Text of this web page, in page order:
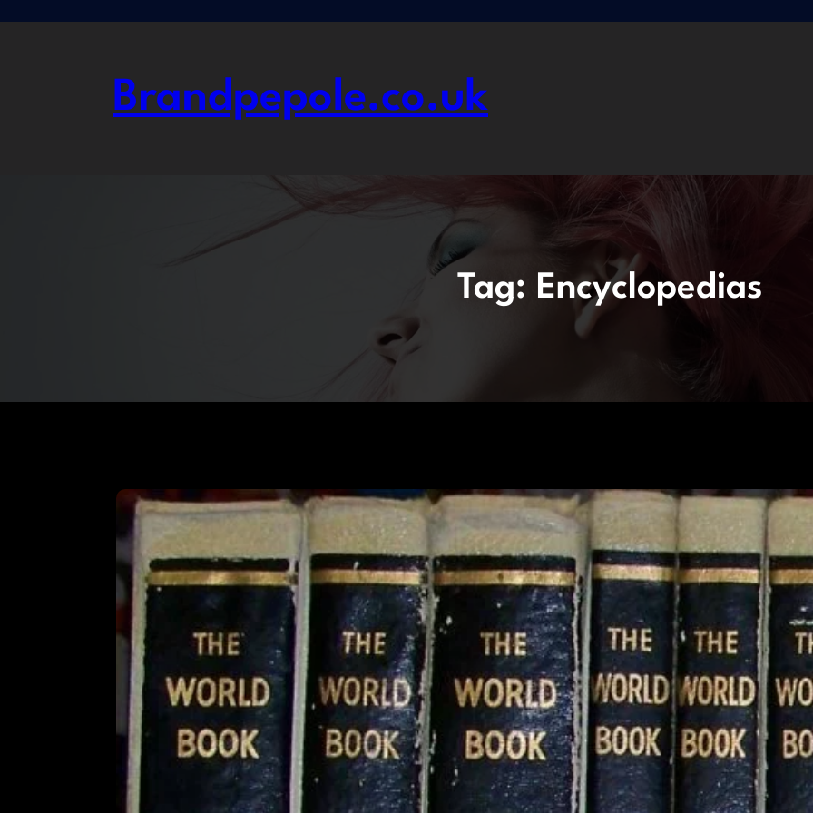
Brandpepole.co.uk
Tag: Encyclopedias